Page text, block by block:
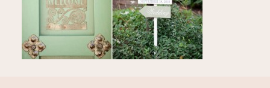
BLOG
EDUCATION